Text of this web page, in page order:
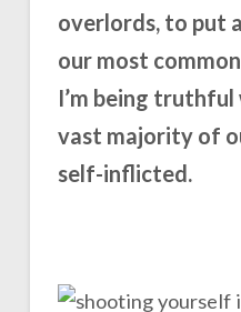
overlords, to put
our most
I’m being
vast majority of
self-inflicted.